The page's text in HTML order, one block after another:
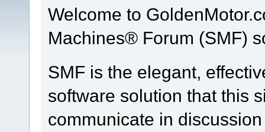
Welcome to
Machines® Forum (SMF)
SMF is the elegant,
software solution that this
communicate in